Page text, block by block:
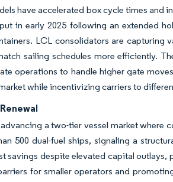
have accelerated box cycle times and
in early 2025 following an extended
LCL consolidators are capturing
sailing schedules more efficiently.
operations to handle higher gate
while incentivizing carriers to
a two-tier vessel market where
500 dual-fuel ships, signaling a
savings despite elevated capital outlays,
for smaller operators and